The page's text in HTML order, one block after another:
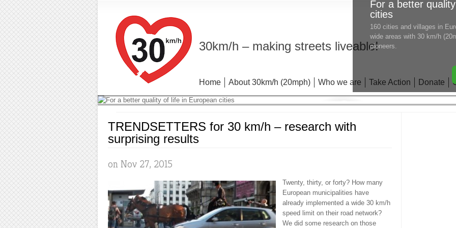
30km/h – making streets liveable!
Home About 30km/h (20mph) Who we are Take Action Donate
For a better
cities
160 cities and villages in
wide areas with 30 km/h
pioneers.
TRENDSETTERS for 30 km/h – research with
surprising results
on Nov 27, 2015
Twenty, thirty, or forty? How many
European municipalities have
already implemented a wide 30 km/h
speed limit on their road network?
We did some research on those